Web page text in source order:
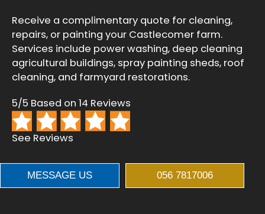
Receive a complimentary quote for cleaning,
repairs, or painting your Castlecomer farm.
Services include power washing, deep cleaning
agricultural buildings, spray painting sheds, roof
cleaning, and farmyard restorations.
5/5 Based on 14 Reviews
See Reviews
MESSAGE US 056 7817006